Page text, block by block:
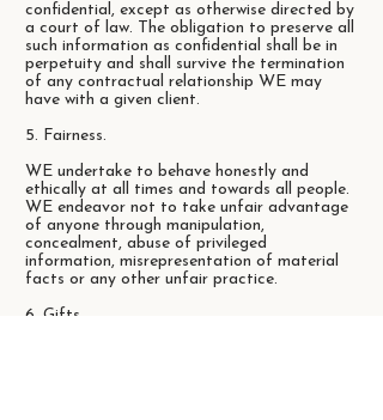
confidential, except as otherwise directed by
a court of law. The obligation to preserve all
such information as confidential shall be in
perpetuity and shall survive the termination
of any contractual relationship WE may
have with a given client.
5. Fairness.
WE undertake to behave honestly and
ethically at all times and towards all people.
WE endeavor not to take unfair advantage
of anyone through manipulation,
concealment, abuse of privileged
information, misrepresentation of material
facts or any other unfair practice.
6. Gifts.